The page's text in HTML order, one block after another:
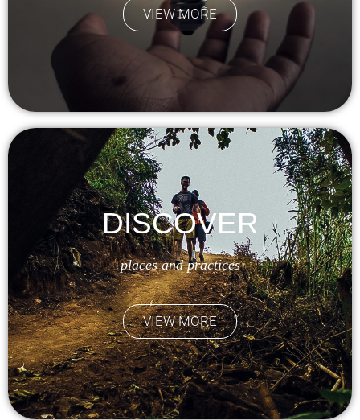
VIEW MORE
DISCOVER
places and practices
VIEW MORE